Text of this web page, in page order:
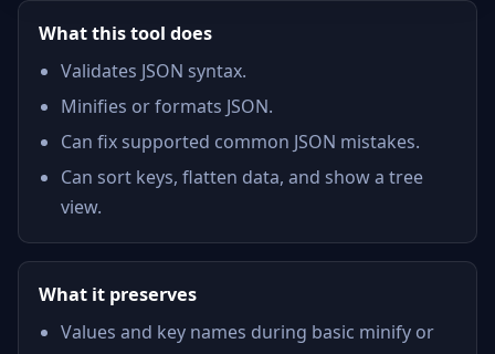
What this tool does
Validates JSON syntax.
Minifies or formats JSON.
Can fix supported common JSON mistakes.
Can sort keys, flatten data, and show a tree
view.
What it preserves
Values and key names during basic minify or